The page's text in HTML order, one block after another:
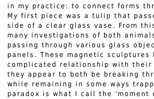
in my practice: to connect forms
My first piece was a tulip that
side of a clear glass vase. From
many investigations of both
passing through various glass
panels. These magnetic sculptures
complicated relationship with their
they appear to both be breaking
while remaining in some ways
paradox is what I call the 'moment